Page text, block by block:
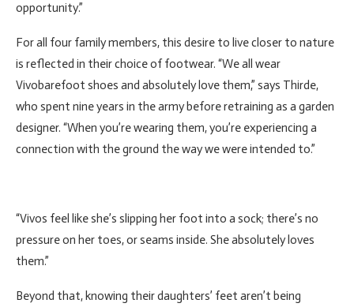
opportunity.”
For all four family members, this desire to live closer to nature
is reflected in their choice of footwear. “We all wear
Vivobarefoot shoes and absolutely love them,” says Thirde,
who spent nine years in the army before retraining as a garden
designer. “When you’re wearing them, you’re experiencing a
connection with the ground the way we were intended to.”
“Vivos feel like she’s slipping her foot into a sock; there’s no
pressure on her toes, or seams inside. She absolutely loves
them.”
Beyond that, knowing their daughters’ feet aren’t being